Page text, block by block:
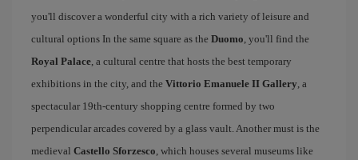
you'll discover a wonderful city with a rich variety of leisure and
cultural options In the same square as the Duomo, you'll find the
Royal Palace, a cultural centre that hosts the best temporary
exhibitions in the city, and the Vittorio Emanuele II Gallery, a
spectacular 19th-century shopping centre formed by two
perpendicular arcades covered by a glass vault. Another must is the
medieval Castello Sforzesco, which houses several museums like